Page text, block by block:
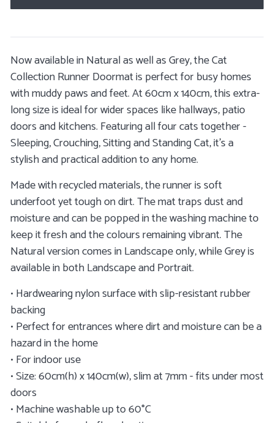
Now available in Natural as well as Grey, the Cat
Collection Runner Doormat is perfect for busy homes
with muddy paws and feet. At 60cm x 140cm, this extra-
long size is ideal for wider spaces like hallways, patio
doors and kitchens. Featuring all four cats together -
Sleeping, Crouching, Sitting and Standing Cat, it’s a
stylish and practical addition to any home.
Made with recycled materials, the runner is soft
underfoot yet tough on dirt. The mat traps dust and
moisture and can be popped in the washing machine to
keep it fresh and the colours remaining vibrant. The
Natural version comes in Landscape only, while Grey is
available in both Landscape and Portrait.
• Hardwearing nylon surface with slip-resistant rubber
backing
• Perfect for entrances where dirt and moisture can be a
hazard in the home
• For indoor use
• Size: 60cm(h) x 140cm(w), slim at 7mm - fits under most
doors
• Machine washable up to 60°C